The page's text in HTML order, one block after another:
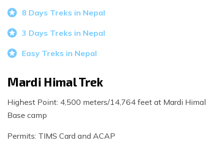
8 Days Treks in Nepal
3 Days Treks in Nepal
Easy Treks in Nepal
Mardi Himal Trek
Highest Point: 4,500 meters/14,764 feet at Mardi Himal
Base camp
Permits: TIMS Card and ACAP